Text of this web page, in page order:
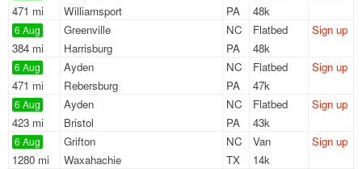
471 mi
Williamsport
PA
48k
6 Aug
384 mi
Greenville
NC
Harrisburg
PA
Flatbed
48k
Sign up
6 Aug
471 mi
Ayden
NC
Rebersburg
PA
Flatbed
47k
Sign up
6 Aug
423 mi
Ayden
NC
Bristol
PA
Flatbed
43k
Sign up
6 Aug
1280 mi
Grifton
NC
Waxahachie
TX
Van
14k
Sign up